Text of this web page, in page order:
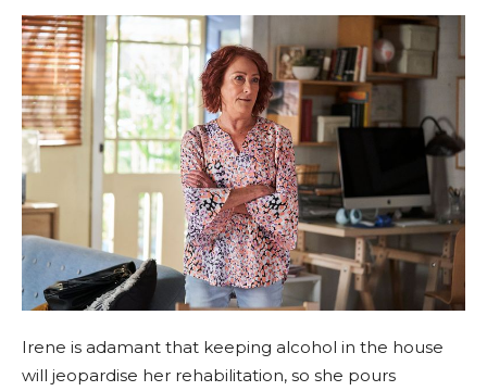
Irene is adamant that keeping alcohol in the house
will jeopardise her rehabilitation, so she pours